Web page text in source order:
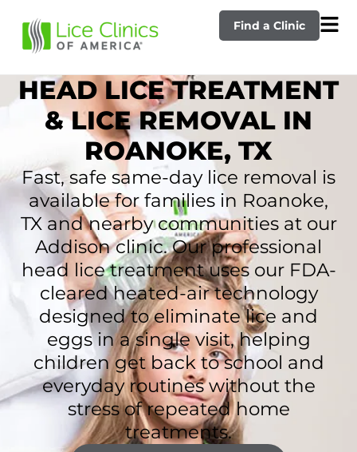
Find a Clinic
HEAD LICE TREATMENT
& LICE REMOVAL IN
ROANOKE, TX
Fast, safe same-day lice removal is
available for families in Roanoke,
TX and nearby communities at our
Addison clinic. Our professional
head lice treatment uses our FDA-
cleared heated-air technology
designed to eliminate lice and
eggs in a single visit, helping
children get back to school and
everyday routines without the
stress of repeated home
treatments.